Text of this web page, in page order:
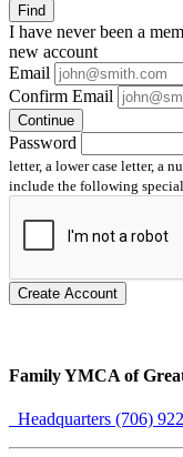
Find
I have neverbeen a
new account
Email
Confirm Email
Continue
Password
letter, a lower case letter, a
include the following
Create Account
Family YMCA of
Headquarters (706)